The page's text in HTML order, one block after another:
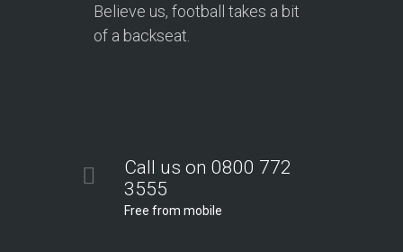
Believe us, football takes a bit
of a backseat.
Call us on 0800 772
3555
Free from mobile